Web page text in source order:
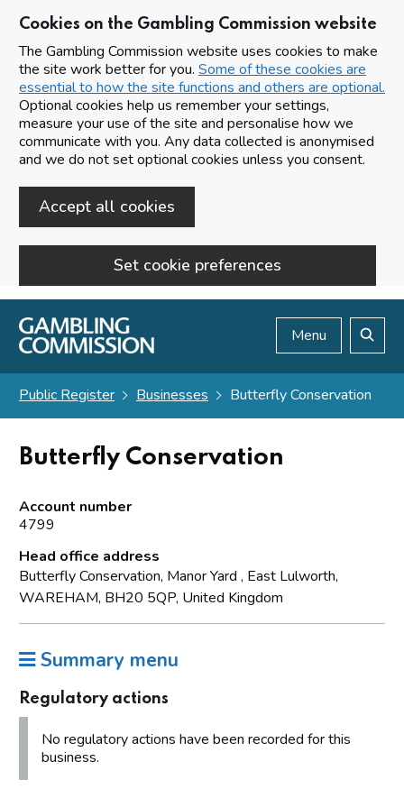
Cookies on the Gambling Commission website
The Gambling Commission website uses cookies to make
the site work better for you. Some of these cookies are
essential to how the site functions and others are optional.
Optional cookies help us remember your settings,
measure your use of the site and personalise how we
communicate with you. Any data collected is anonymised
and we do not set optional cookies unless you consent.
Accept all cookies
Set cookie preferences
Skip to main content
Menu
Public Register Businesses Butterfly Conservation
Butterfly Conservation
Account number
4799
Head office address
Butterfly Conservation, Manor Yard , East Lulworth,
WAREHAM, BH20 5QP, United Kingdom
Summary menu
Regulatory actions
No regulatory actions have been recorded for this
business.